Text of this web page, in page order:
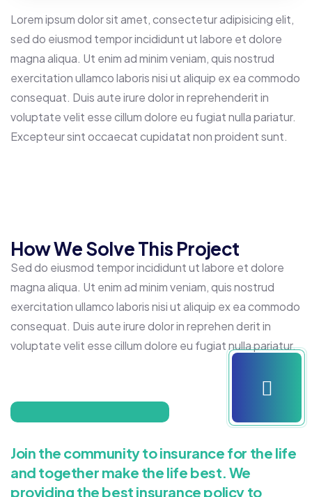
Lorem ipsum dolor sit amet, consectetur adipisicing elit,
sed do eiusmod tempor incididunt ut labore et dolore
magna aliqua. Ut enim ad minim veniam, quis nostrud
exercitation ullamco laboris nisi ut aliquip ex ea commodo
consequat. Duis aute irure dolor in reprehenderit in
voluptate velit esse cillum dolore eu fugiat nulla pariatur.
Excepteur sint occaecat cupidatat non proident sunt.
How We Solve This Project
Sed do eiusmod tempor incididunt ut labore et dolore
magna aliqua. Ut enim ad minim veniam, quis nostrud
exercitation ullamco laboris nisi ut aliquip ex ea commodo
consequat. Duis aute irure dolor in reprehen derit in
voluptate velit esse cillum dolore eu fugiat nulla pariatur.
Join the community to insurance for the life
and together make the life best. We
providing the best insurance policy to